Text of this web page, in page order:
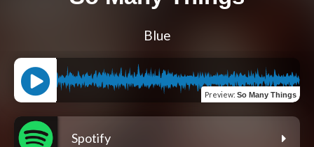
Blue
Preview: So Many Things
Spotify